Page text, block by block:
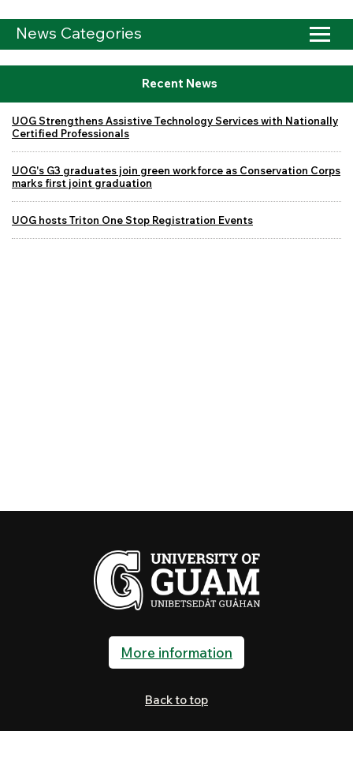
News Categories
Recent News
UOG Strengthens Assistive Technology Services with Nationally
Certified Professionals
UOG's G3 graduates join green workforce as Conservation Corps
marks first joint graduation
UOG hosts Triton One Stop Registration Events
More information
Back to top